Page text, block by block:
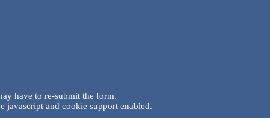
have to re-submit the form.
javascript and cookie support enabled.